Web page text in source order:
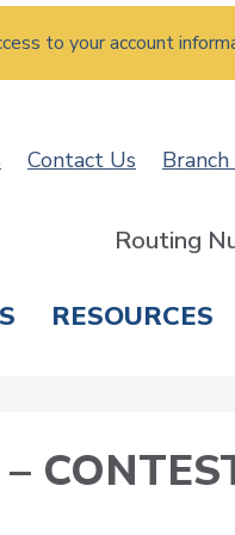
to your account
Contact Us
Routing
RESOURCES